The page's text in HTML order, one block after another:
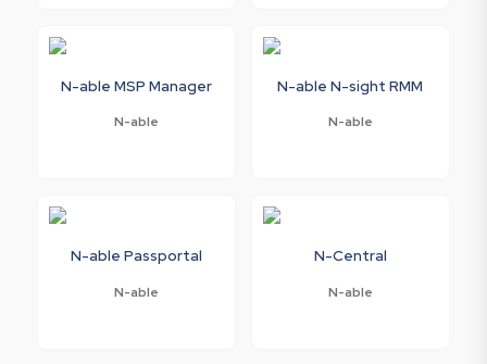
N-able MSP Manager
N-able
N-able N-sight RMM
N-able
N-able Passportal
N-able
N-Central
N-able